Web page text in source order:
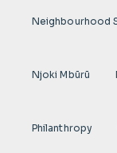
Neighbourhood
Njoki Mbũrũ
Philanthropy